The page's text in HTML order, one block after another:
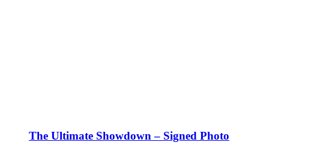
The Ultimate Showdown – Signed Photo